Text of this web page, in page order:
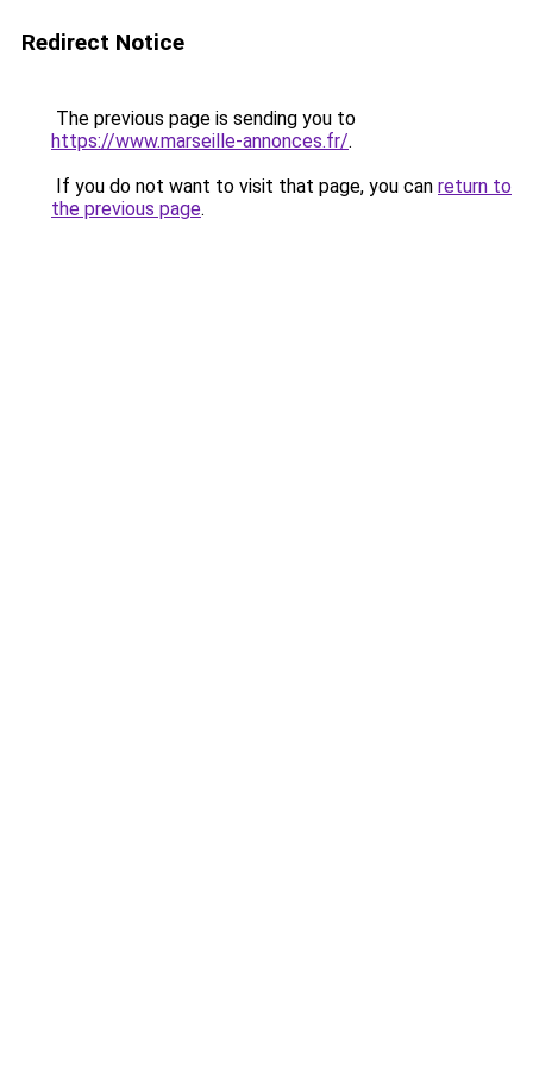
Redirect Notice
The previous page is sending you to
https://www.marseille-annonces.fr/.
If you do not want to visit that page, you can return to
the previous page.